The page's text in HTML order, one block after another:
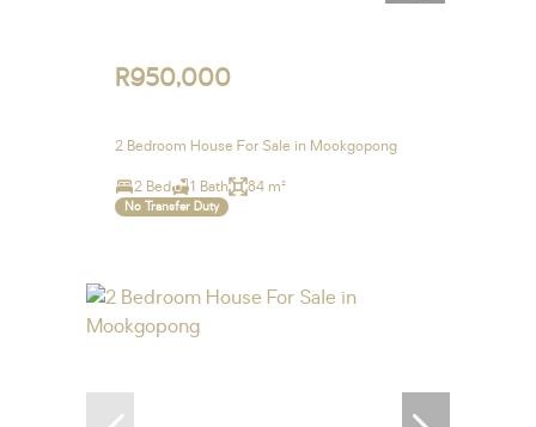
R950,000
2 Bedroom House For Sale in Mookgopong
2 Bed 1 Bath 84 m²
No Transfer Duty